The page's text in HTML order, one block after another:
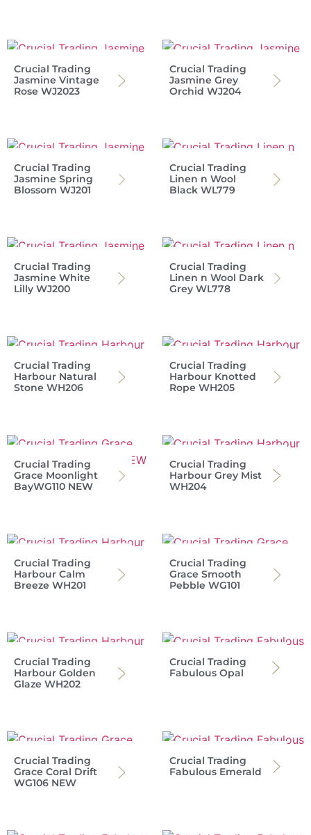
Crucial Trading
Jasmine Vintage
Rose WJ2023
Crucial Trading
Jasmine Grey
Orchid WJ204
Crucial Trading
Jasmine Spring
Blossom WJ201
Crucial Trading
Linen n Wool
Black WL779
Crucial Trading
Jasmine White
Lilly WJ200
Crucial Trading
Linen n Wool Dark
Grey WL778
Crucial Trading
Harbour Natural
Stone WH206
Crucial Trading
Harbour Knotted
Rope WH205
Crucial Trading
Grace Moonlight
BayWG110 NEW
Crucial Trading
Harbour Grey Mist
WH204
Crucial Trading
Harbour Calm
Breeze WH201
Crucial Trading
Grace Smooth
Pebble WG101
Crucial Trading
Harbour Golden
Glaze WH202
Crucial Trading
Fabulous Opal
Crucial Trading
Grace Coral Drift
WG106 NEW
Crucial Trading
Fabulous Emerald